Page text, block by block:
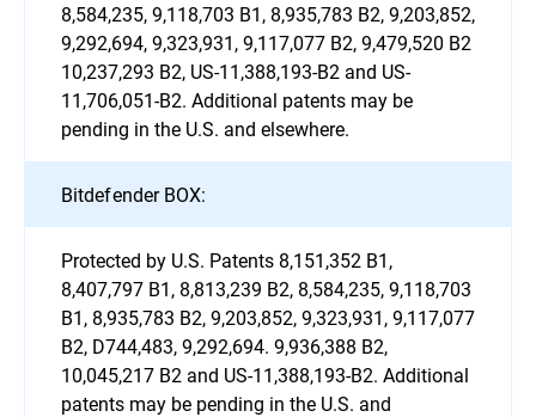
8,584,235, 9,118,703 B1, 8,935,783 B2, 9,203,852,
9,292,694, 9,323,931, 9,117,077 B2, 9,479,520 B2
10,237,293 B2, US-11,388,193-B2 and US-
11,706,051-B2. Additional patents may be
pending in the U.S. and elsewhere.
Bitdefender BOX:
Protected by U.S. Patents 8,151,352 B1,
8,407,797 B1, 8,813,239 B2, 8,584,235, 9,118,703
B1, 8,935,783 B2, 9,203,852, 9,323,931, 9,117,077
B2, D744,483, 9,292,694. 9,936,388 B2,
10,045,217 B2 and US-11,388,193-B2. Additional
patents may be pending in the U.S. and